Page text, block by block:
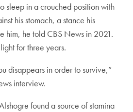
sleep in a crouched position with
his stomach, a stance his
him, he told CBS News in 2021.
for three years.
disappears in order to survive,”
interview.
found a source of stamina